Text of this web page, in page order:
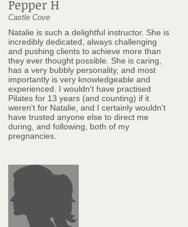
Pepper H
Castle Cove
Natalie is such a delightful instructor. She is
incredibly dedicated, always challenging
and pushing clients to achieve more than
they ever thought possible. She is caring,
has a very bubbly personality, and most
importantly is very knowledgeable and
experienced. I wouldn't have practised
Pilates for 13 years (and counting) if it
weren't for Natalie, and I certainly wouldn't
have trusted anyone else to direct me
during, and following, both of my
pregnancies.